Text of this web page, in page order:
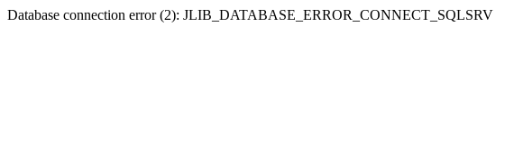
Database connection error (2): JLIB_DATABASE_ERROR_CONNECT_SQLSRV